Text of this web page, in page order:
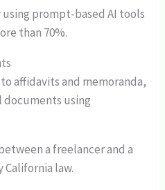
using prompt-based AI tools
than 70%.
affidavits and memoranda,
documents using
a freelancer and a
law.